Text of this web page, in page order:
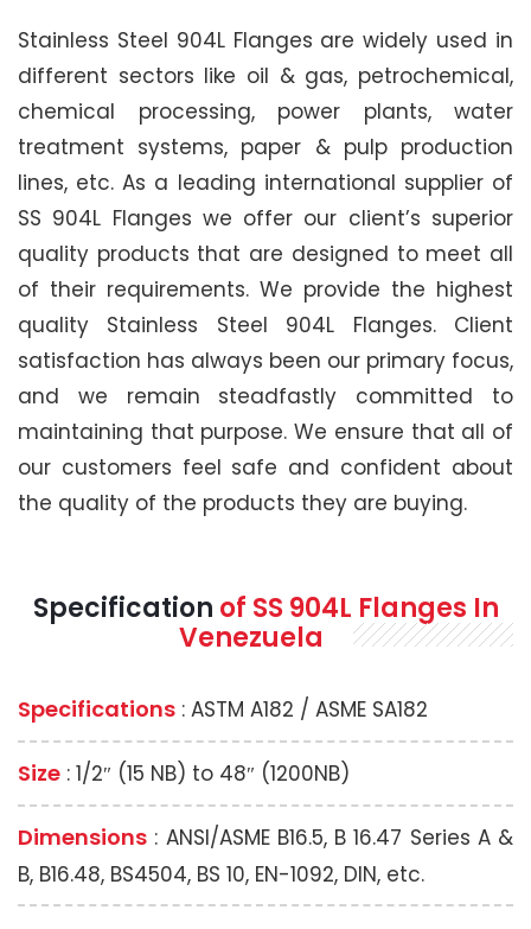
Stainless Steel 904L Flanges are widely used in
different sectors like oil & gas, petrochemical,
chemical processing, power plants, water
treatment systems, paper & pulp production
lines, etc. As a leading international supplier of
SS 904L Flanges we offer our client’s superior
quality products that are designed to meet all
of their requirements. We provide the highest
quality Stainless Steel 904L Flanges. Client
satisfaction has always been our primary focus,
and we remain steadfastly committed to
maintaining that purpose. We ensure that all of
our customers feel safe and confident about
the quality of the products they are buying.
Specification of SS 904L Flanges In
Venezuela
Specifications : ASTM A182 / ASME SA182
Size : 1/2″ (15 NB) to 48″ (1200NB)
Dimensions : ANSI/ASME B16.5, B 16.47 Series A &
B, B16.48, BS4504, BS 10, EN-1092, DIN, etc.